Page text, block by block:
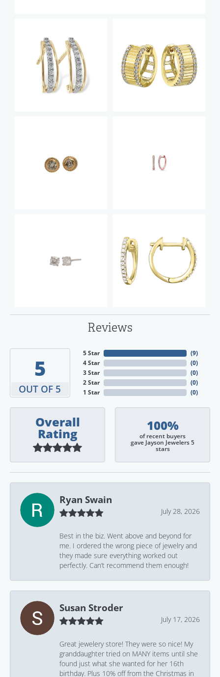
Reviews
5
OUT OF 5
5 Star
4 Star
3 Star
2 Star
1 Star
(9)
(0)
(0)
(0)
(0)
Overall
Rating
100%
of recent buyers
gave Jayson Jewelers 5
stars
Ryan Swain
July 28, 2026
Best in the biz. Went above and beyond for
me. I ordered the wrong piece of jewelry and
they made sure everything worked out
perfectly. Can’t recommend them enough!
Susan Stroder
July 17, 2026
Great jewelery store! They were so nice! My
granddaughter tried on MANY items until she
found just what she wanted for her 16th
birthday. Plus 10% off from the Christmas in